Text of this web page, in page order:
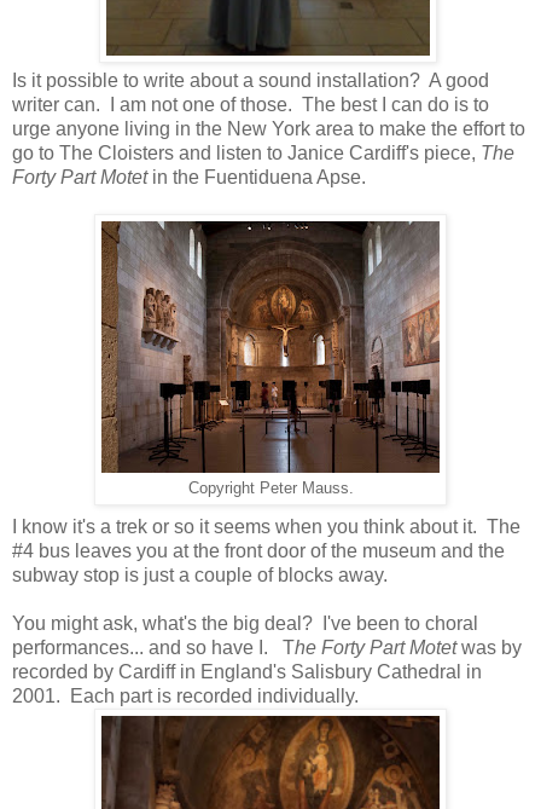
Is it possible to write about a sound installation? A good
writer can. I am not one of those. The best I can do is to
urge anyone living in the New York area to make the effort to
go to The Cloisters and listen to Janice Cardiff's piece, The
Forty Part Motet in the Fuentiduena Apse.
Copyright Peter Mauss.
I know it's a trek or so it seems when you think about it. The
#4 bus leaves you at the front door of the museum and the
subway stop is just a couple of blocks away.
You might ask, what's the big deal? I've been to choral
performances... and so have I. The Forty Part Motetwas by
recorded by Cardiff in England's Salisbury Cathedral in
2001. Each part is recorded individually.